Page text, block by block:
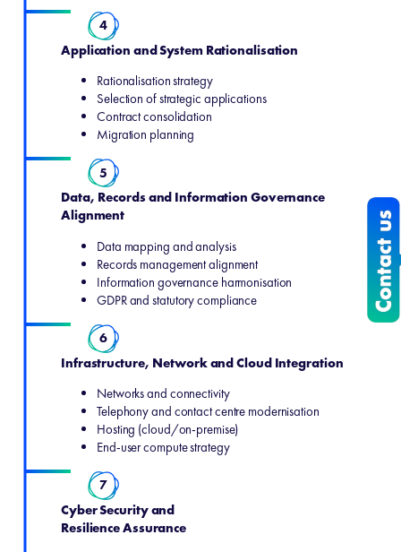
Application and System Rationalisation
Rationalisation strategy
Selection of strategic applications
Contract consolidation
Migration planning
4
Data, Records and Information Governance
Alignment
Data mapping and analysis
Records management alignment
Information governance harmonisation
GDPR and statutory compliance
5
Infrastructure, Network and Cloud Integration
Networks and connectivity
Telephony and contact centre modernisation
Hosting (cloud/on‑premise)
End‑user compute strategy
6
Cyber Security and
Resilience Assurance
7